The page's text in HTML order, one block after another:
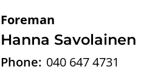
Hanna Savolainen
Foreman
Phone: 040 647 4731